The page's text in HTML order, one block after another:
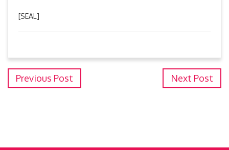
[SEAL]
Previous Post Next Post